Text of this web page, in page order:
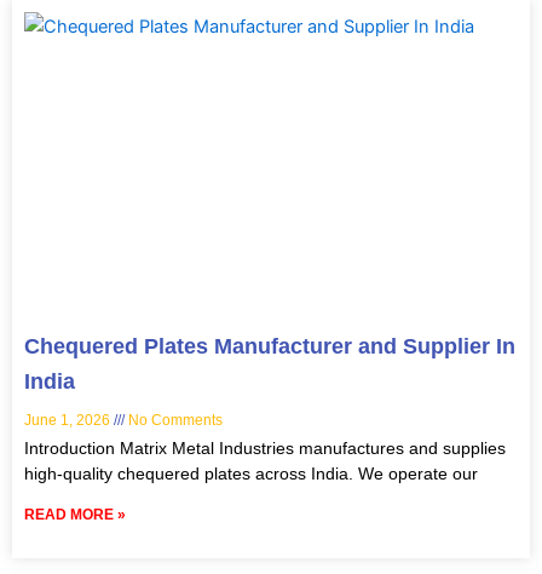
Chequered Plates Manufacturer and Supplier In
India
June 1, 2026 No Comments
Introduction Matrix Metal Industries manufactures and supplies
high-quality chequered plates across India. We operate our
READ MORE »